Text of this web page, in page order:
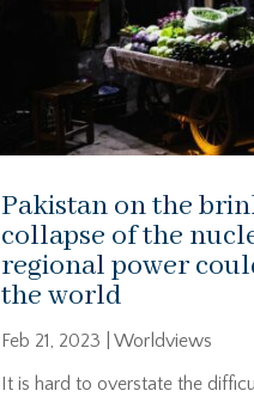
Pakistan on the
collapse of the
regional power
the world
Feb 21, 2023
Worldviews
It is hard to overstate the